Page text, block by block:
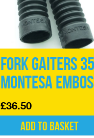
Fork Gaiters
Montesa
£36.50
Add to basket